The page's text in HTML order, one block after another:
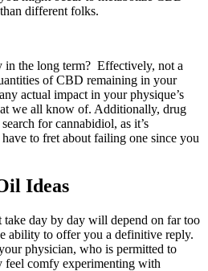
different folks.
in the long term? Effectively, not a
of CBD remaining in your
actual impact in your physique’s
we all know of. Additionally, drug
for cannabidiol, as it’s
to fret about failing one since you
Ideas
day by day will depend on far too
ability to offer you a definitive reply.
physician, who is permitted to
feel comfy experimenting with